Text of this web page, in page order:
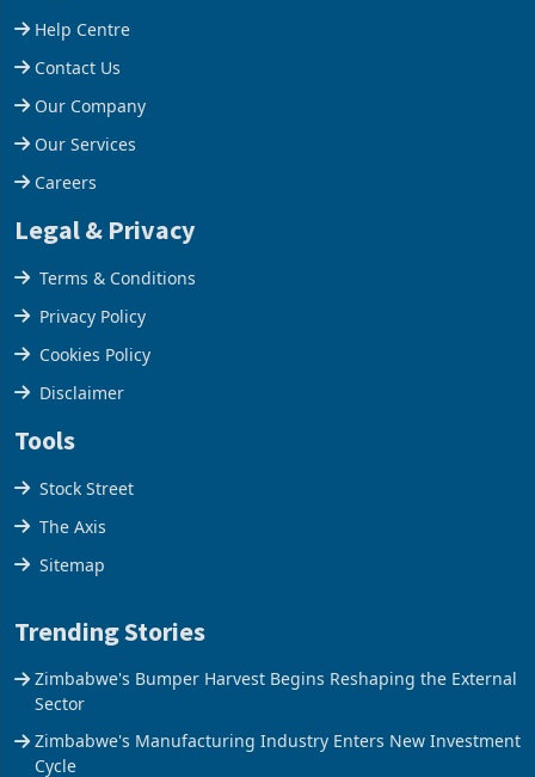
Support
Help Centre
Contact Us
Our Company
Our Services
Careers
Legal & Privacy
Terms & Conditions
Privacy Policy
Cookies Policy
Disclaimer
Tools
Stock Street
The Axis
Trending Stories
Sector